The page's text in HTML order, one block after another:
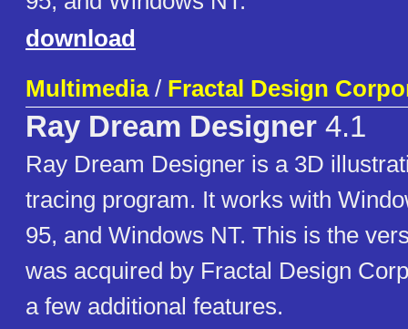
download
Multimedia/ Fractal Design
Ray Dream Designer 4.1
Ray Dream Designer is a 3D
tracing program. It works with
95, and Windows NT. This is the
was acquired by Fractal Design
a few additional features.